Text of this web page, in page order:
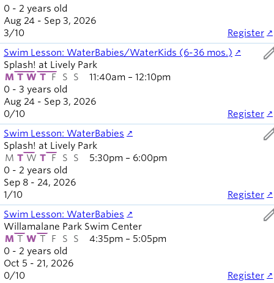
0 - 2 years old
Aug 24 - Sep 3, 2026
3/10 Register
Swim Lesson: WaterBabies/WaterKids (6-36 mos.)
0 - 3 years old
Splash! at Lively Park
M T W T F S S
Aug 24 - Sep 3, 2026
11:40am – 12:10pm
0/10 Register
Swim Lesson: WaterBabies
0 - 2 years old
Splash! at Lively Park
M T W T F S S
Sep 8 - 24, 2026
5:30pm – 6:00pm
1/10 Register
Swim Lesson: WaterBabies
0 - 2 years old
Willamalane Park Swim Center
M T W T F S S
Oct 5 - 21, 2026
4:35pm – 5:05pm
0/10 Register